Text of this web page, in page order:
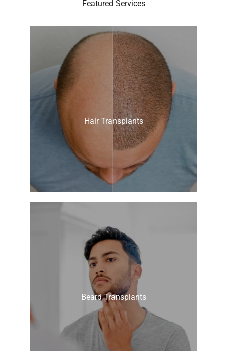
Featured Services
Hair Transplants
Beard Transplants